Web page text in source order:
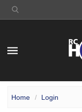
Home Login